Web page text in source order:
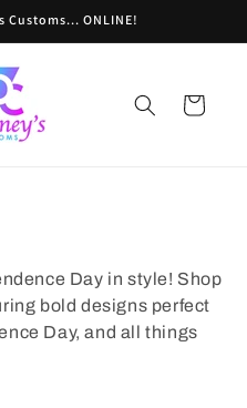
Customs... ONLINE!
Cart
Day in style! Shop
bold designs perfect
Day, and all things